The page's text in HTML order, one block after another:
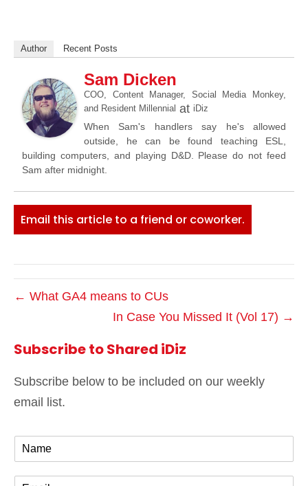
Author Recent Posts
Sam Dicken
COO, Content Manager, Social Media Monkey,
and Resident Millennial at iDiz
When Sam's handlers say he's allowed
outside, he can be found teaching ESL,
building computers, and playing D&D. Please do not feed
Sam after midnight.
Email this article to a friend or coworker.
← What GA4 means to CUs
In Case You Missed It (Vol 17) →
Subscribe to Shared iDiz
Subscribe below to be included on our weekly
email list.